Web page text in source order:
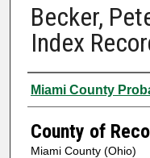
Becker,
Index
Authors
Miami County
County of
Miami County (Ohio)